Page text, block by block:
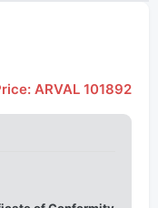
ARVAL 101892